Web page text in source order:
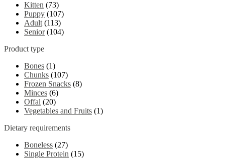
Kitten (73)
Puppy (107)
Adult (113)
Senior (104)
Product type
Bones (1)
Chunks (107)
Frozen Snacks (8)
Minces (6)
Offal (20)
Vegetables and Fruits (1)
Dietary requirements
Boneless (27)
Single Protein (15)